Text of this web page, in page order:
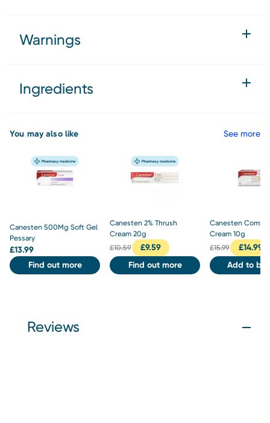
Warnings
Ingredients
You may also like See more
Canesten 500Mg Soft Gel
Pessary
£13.99
Find out more
Canesten 2% Thrush
Cream 20g
£10.59 £9.59
Find out more
Canesten Combi
Cream 10g
£15.99 £14.99
Add to
Reviews